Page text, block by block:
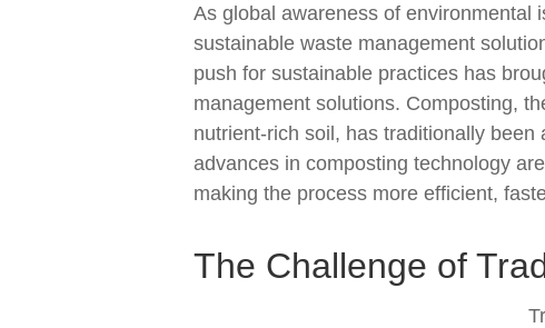
As global awareness of environmental
sustainable waste management
push for sustainable practices has
management solutions. Composting,
nutrient-rich soil, has traditionally
advances in composting technology
making the process more efficient,
The Challenge of